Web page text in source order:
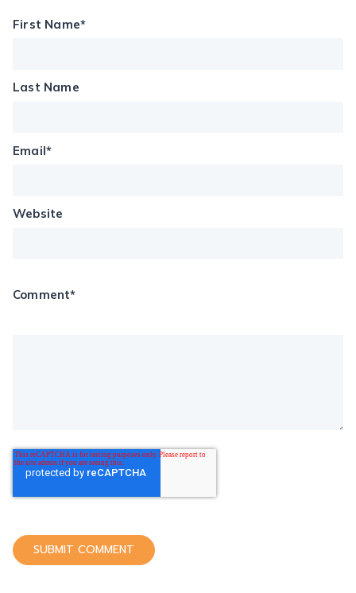
First Name*
Last Name
Email*
Website
Comment*